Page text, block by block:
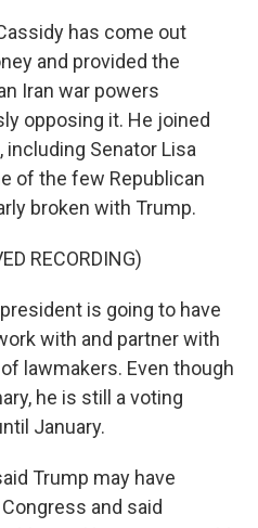
has come out
and provided the
Iran war powers
opposing it. He joined
Senator Lisa
of the few Republican
broken with Trump.
RECORDING)
is going to have
with and partner with
lawmakers. Even though
he is still a voting
January.
Trump may have
and said